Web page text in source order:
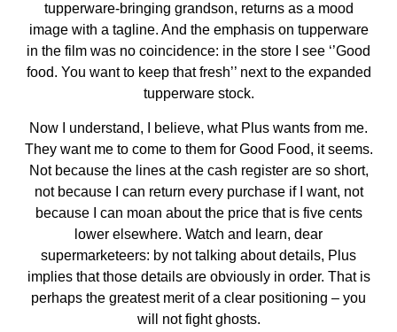
tupperware-bringing grandson, returns as a mood
image with a tagline. And the emphasis on tupperware
in the film was no coincidence: in the store I see ‘’Good
food. You want to keep that fresh’’ next to the expanded
tupperware stock.
Now I understand, I believe, what Plus wants from me.
They want me to come to them for Good Food, it seems.
Not because the lines at the cash register are so short,
not because I can return every purchase if I want, not
because I can moan about the price that is five cents
lower elsewhere. Watch and learn, dear
supermarketeers: by not talking about details, Plus
implies that those details are obviously in order. That is
perhaps the greatest merit of a clear positioning – you
will not fight ghosts.